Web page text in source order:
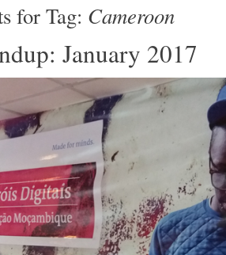
for Tag: Cameroon
January 2017